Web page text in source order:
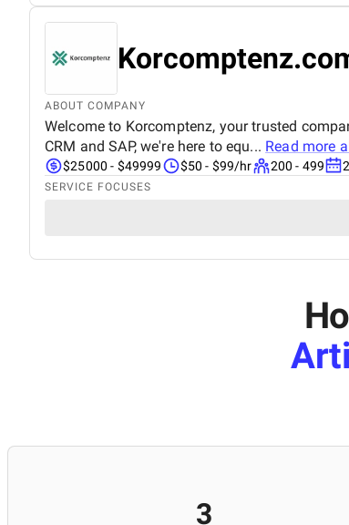
ABOUT COMPANY
Welcome to Korcomptenz, your trusted
CRM and SAP, we're here to equ... Read more
$25000 - $49999 $50 - $99/hr 200 - 499
SERVICE FOCUSES
3